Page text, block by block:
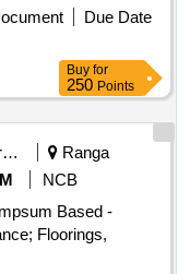
spoon sets, anti-
meters, TDS
Camper 20 Ltr,
Mug 1 Ltr
Thali 5 in 1 Round
5 Steel, Crockery Set
18 Pcs, Soup
1 Ltr, Lunch Box
Cotton Towel 650
Set, Anti Skid
MSE, Digital
Heavy Duty
Due Date
Buy for
250 Points
Security Services
Ranga
NCB
Based -
Floorings,